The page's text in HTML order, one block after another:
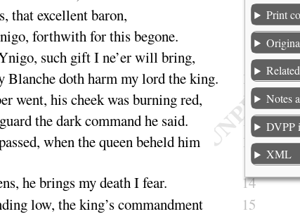
that excellent baron,
7
forthwith for this begone.
8
such gift I ne’er willbring,
9
Blanche doth harm my lord theking.
10
went, his cheek was burningred,
11
the dark command he said.
12
when the queen beheld him
13
he brings my death Ifear.
14
low, the king’s commandment
15
Print
Notes
DVPP
XML